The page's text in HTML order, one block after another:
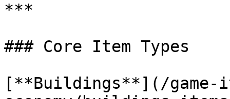
***
### Core Item Types
[**Buildings**](/game-